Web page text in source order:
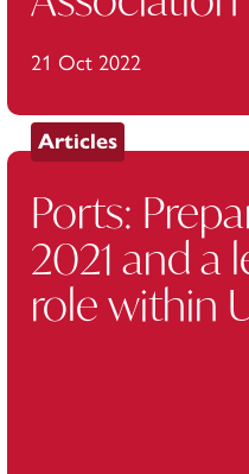
21 Oct 2022
Articles
Ports:
2021 and a
role within